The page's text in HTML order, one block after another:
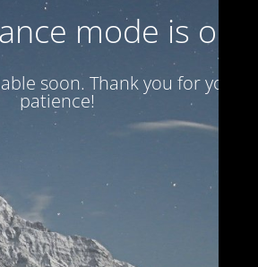
mode is on
soon. Thank you for your
patience!